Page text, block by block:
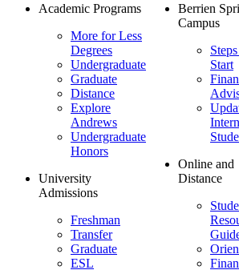
Academic Programs
More for Less
Degrees
Undergraduate
Graduate
Distance
Explore
Andrews
Undergraduate
Honors
University
Admissions
Freshman
Transfer
Graduate
ESL
Berrien
Campus
Start
Online and
Distance